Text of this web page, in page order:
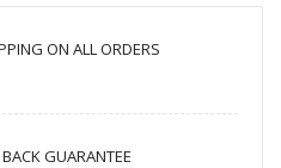
ON ALL ORDERS
GUARANTEE